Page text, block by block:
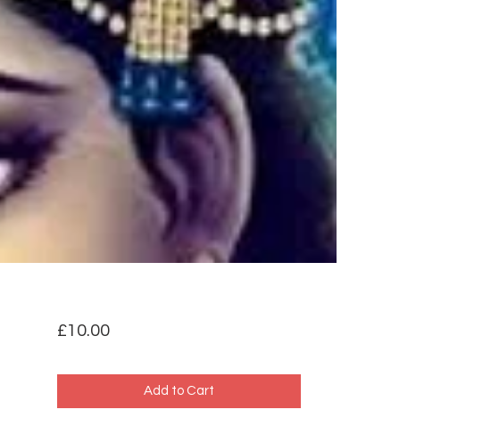
£10.00Price
Add to Cart